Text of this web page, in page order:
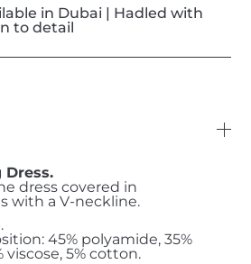
in Dubai | Hadled with
to detail
Dress.
dress covered in
with a V-neckline.
45% polyamide, 35%
viscose, 5% cotton.